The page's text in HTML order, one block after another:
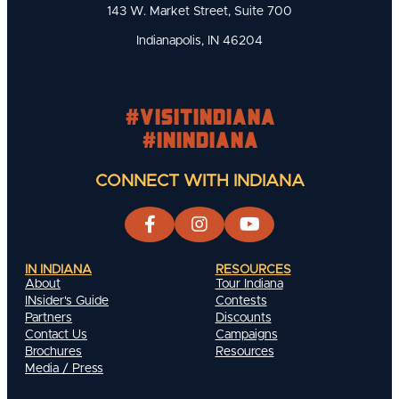
143 W. Market Street, Suite 700
Indianapolis, IN 46204
#visitindiana
#INIndiana
CONNECT WITH INDIANA
IN INDIANA
About
INsider's Guide
Partners
Contact Us
Brochures
Media / Press
RESOURCES
Tour Indiana
Contests
Discounts
Campaigns
Resources